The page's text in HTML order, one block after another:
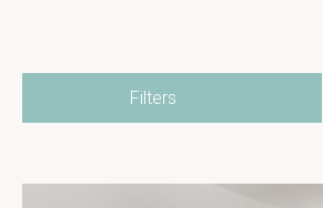
Filters